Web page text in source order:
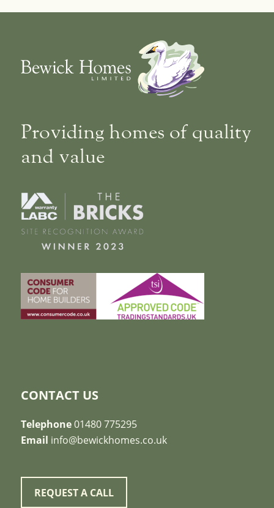
Providing homes of quality
and value
CONTACT US
Telephone 01480 775295
Email info@bewickhomes.co.uk
REQUEST A CALL